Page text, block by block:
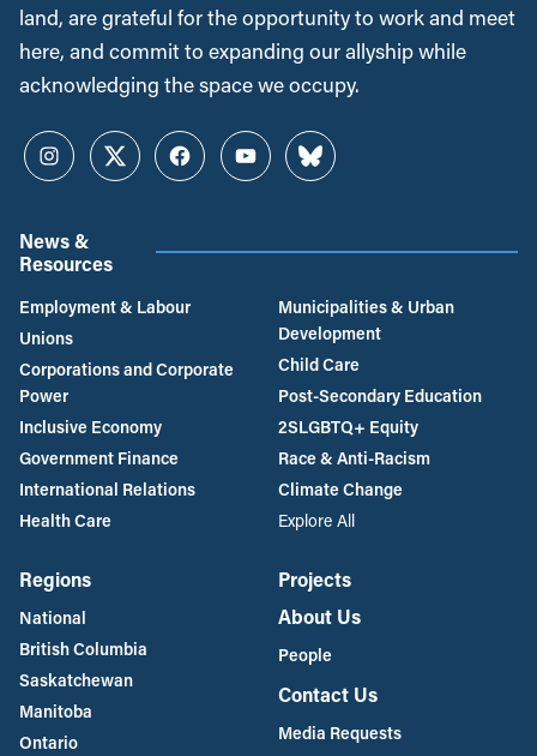
land, are grateful for the opportunity to work and meet
here, and commit to expanding our allyship while
acknowledging the space we occupy.
InstagramTwitterFacebookYouTubeBluesky
News &
Resources
Employment & Labour
Unions
Corporations and Corporate
Power
Inclusive Economy
Government Finance
International Relations
Health Care
Municipalities & Urban
Development
Child Care
Post-Secondary Education
2SLGBTQ+ Equity
Race & Anti-Racism
Climate Change
Explore All
Regions
National
British Columbia
Saskatchewan
Manitoba
Ontario
Projects
About Us
People
Contact Us
Media Requests